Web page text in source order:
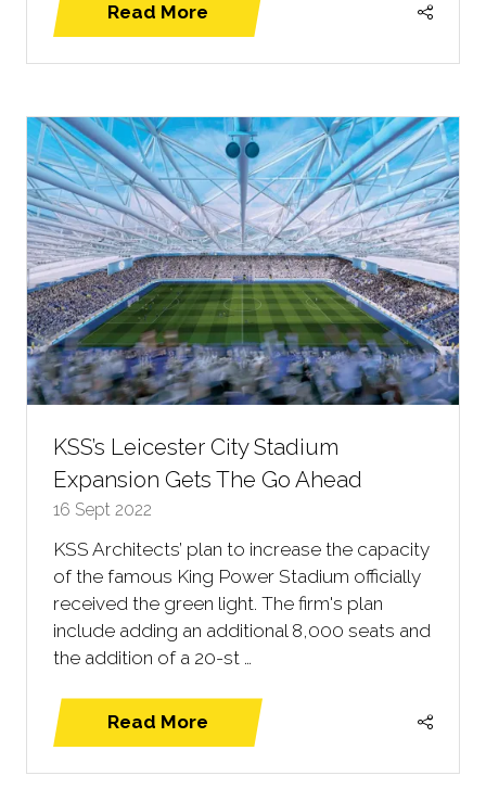
Read More
(opens
tab)
KSS’s Leicester City Stadium
Expansion Gets The Go Ahead
16 Sept 2022
KSS Architects’ plan to increase the capacity
of the famous King Power Stadium officially
received the green light. The firm's plan
include adding an additional 8,000 seats and
the addition of a 20-st …
Read More
(opens